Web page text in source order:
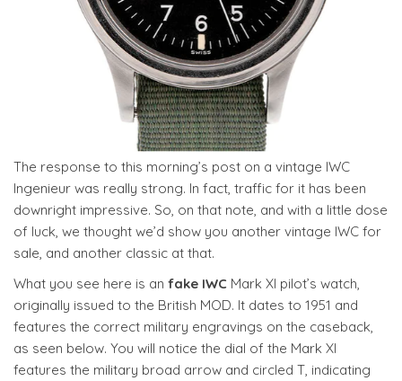
The response to this morning’s post on a vintage IWC
Ingenieur was really strong. In fact, traffic for it has been
downright impressive. So, on that note, and with a little dose
of luck, we thought we’d show you another vintage IWC for
sale, and another classic at that.
What you see here is an fake IWC Mark XI pilot’s watch,
originally issued to the British MOD. It dates to 1951 and
features the correct military engravings on the caseback,
as seen below. You will notice the dial of the Mark XI
features the military broad arrow and circled T, indicating